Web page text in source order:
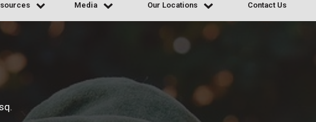
Media Our Locations Contact Us